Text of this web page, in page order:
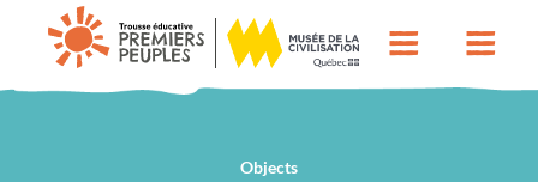
Objects